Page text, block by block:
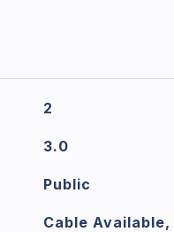
2
3.0
Public
Cable